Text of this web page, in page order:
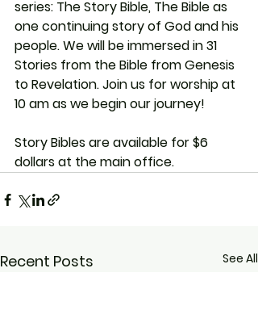
series: The Story Bible, The Bible as
one continuing story of God and his
people. We will be immersed in 31
Stories from the Bible from Genesis
to Revelation. Join us for worship at
10 am as we begin our journey!
Story Bibles are available for $6
dollars at the main office.
Recent Posts See All